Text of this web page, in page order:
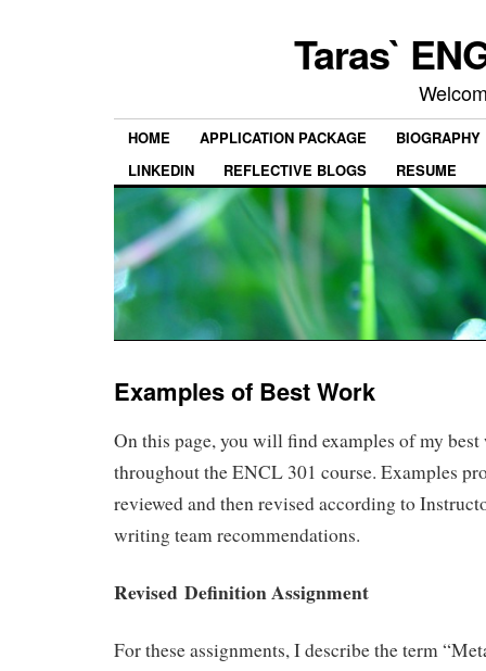
Taras`
HOME APPLICATION PACKAGE
BIOGRAPHY
LINKEDIN
REFLECTIVE BLOGS RESUME
Examples of Best Work
On this page, you will find examples of my best
throughout the ENCL 301 course. Examples
reviewed and then revised according to
writing team recommendations.
Revised Definition Assignment
For these assignments, I describe the term